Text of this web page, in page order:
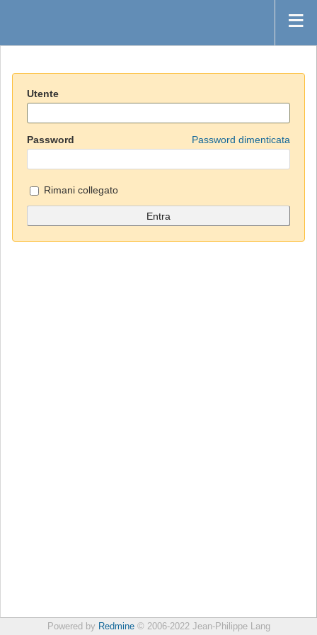
Utente
Password Password dimenticata
Rimani collegato
Powered by Redmine© 2006-2022 Jean-Philippe Lang